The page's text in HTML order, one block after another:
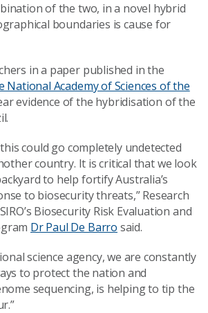
of the two, in a novel hybrid
boundaries is cause for
in a paper published in the
National Academy of Sciences of the
evidence of the hybridisation of the
could go completely undetected
country. It is critical that we look
to help fortify Australia’s
to biosecurity threats,” Research
Biosecurity Risk Evaluation and
Dr Paul De Barro said.
science agency, we are constantly
to protect the nation and
sequencing, is helping to tip the